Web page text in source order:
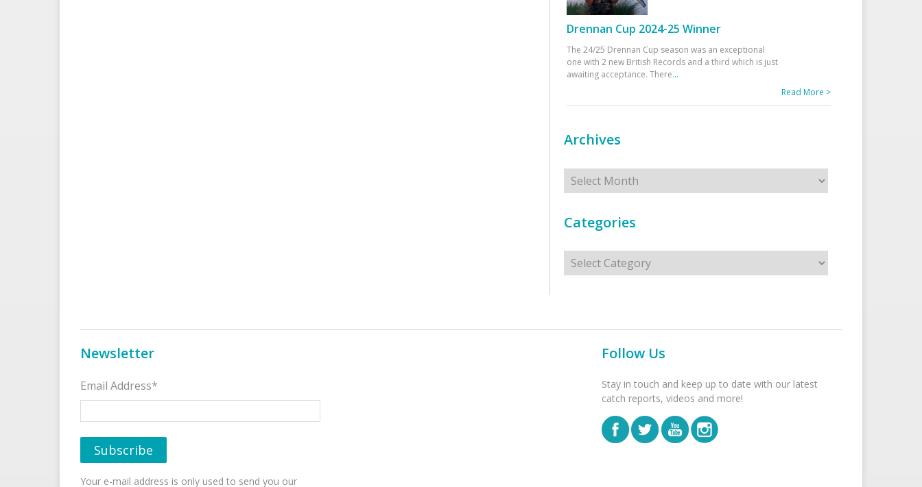
Drennan Cup 2024-25 Winner
The 24/25 Drennan Cup season was an exceptional
one with 2 new British Records and a third which is just
awaiting acceptance. There...
Read More >
Archives
Archives
Categories
Categories
Newsletter
Email Address*
Your e-mail address is only used to send you our
Follow Us
Stay in touch and keep up to date with our latest
catch reports, videos and more!